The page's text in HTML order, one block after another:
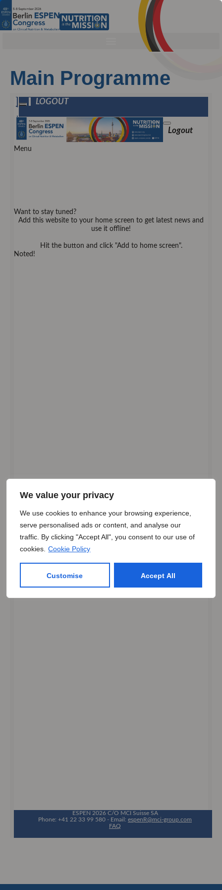
We value your privacy
We use cookies to enhance your browsing experience,
serve personalised ads or content, and analyse our
traffic. By clicking "Accept All", you consent to our use of
cookies. Cookie Policy
Customise Accept All
Main Programme